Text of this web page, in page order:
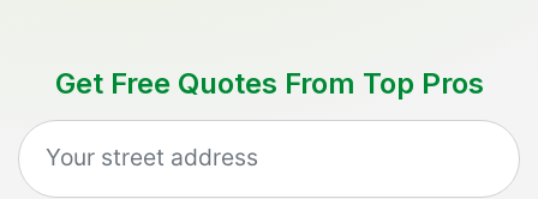
Get Free Quotes From Top Pros